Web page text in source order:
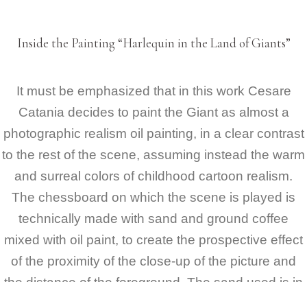
Inside the Painting “Harlequin in the Land of Giants”
It must be emphasized that in this work Cesare
Catania decides to paint the Giant as almost a
photographic realism oil painting, in a clear contrast
to the rest of the scene, assuming instead the warm
and surreal colors of childhood cartoon realism.
The chessboard on which the scene is played is
technically made with sand and ground coffee
mixed with oil paint, to create the prospective effect
of the proximity of the close-up of the picture and